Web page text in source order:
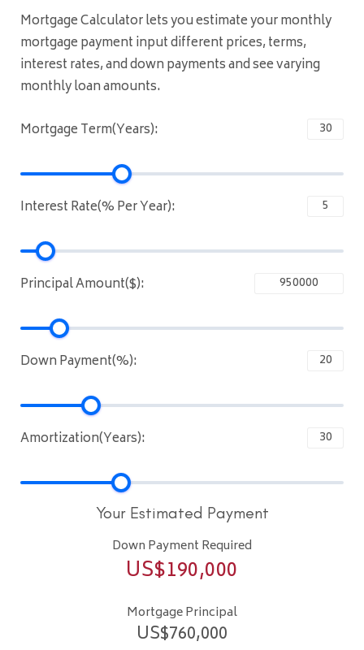
Mortgage Calculator lets you estimate your monthly
mortgage payment input different prices, terms,
interest rates, and down payments and see varying
monthly loan amounts.
Mortgage Term(Years):
Interest Rate(% Per Year):
Principal Amount($):
Down Payment(%):
Amortization(Years):
Your Estimated Payment
Down Payment Required
US$190,000
Mortgage Principal
US$760,000